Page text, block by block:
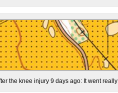
the knee injury 9 days ago: It went